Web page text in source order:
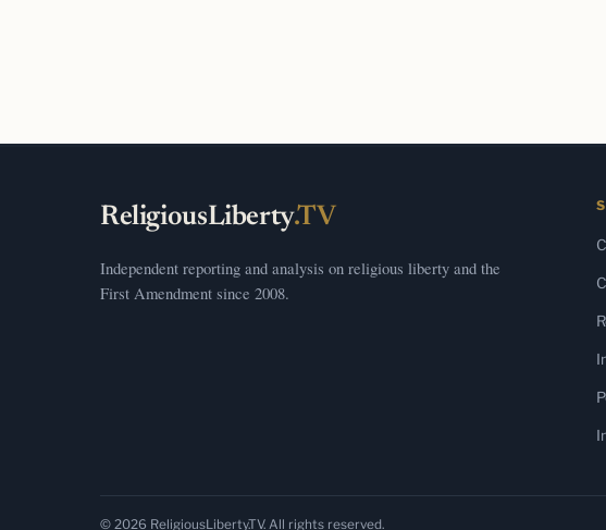
ReligiousLiberty.TV
Independent reporting and analysis on religious liberty and the
First Amendment since 2008.
© 2026 ReligiousLiberty.TV. All rights reserved.